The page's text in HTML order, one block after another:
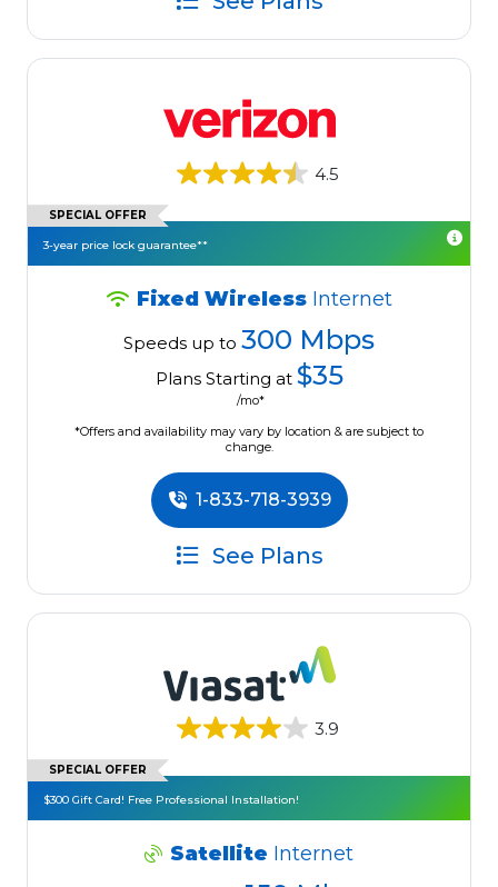
4.5
SPECIAL OFFER
3-year price lock guarantee**
Fixed Wireless Internet
Speeds up to 300 Mbps
Plans Starting at $35
/mo*
*Offers and availability may vary by location & are subject to
change.
1-833-718-3939
See Plans
3.9
SPECIAL OFFER
$300 Gift Card! Free Professional Installation!
Satellite Internet